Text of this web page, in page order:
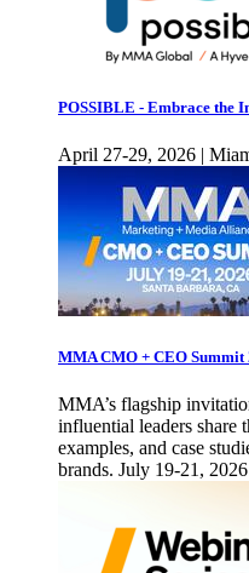
POSSIBLE - Embrace the
April 27-29, 2026 |
MMA CMO + CEO Summit
MMA’s flagship
influential leaders share
examples, and case
brands. July 19-21,